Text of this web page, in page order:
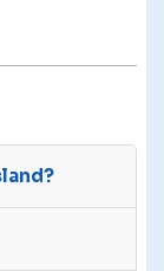
with